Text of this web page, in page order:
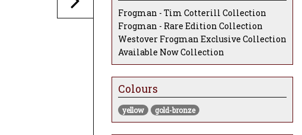
Frogman - Tim Cotterill Collection
Frogman - Rare Edition Collection
Westover Frogman Exclusive Collection
Available Now Collection
Colours
yellow gold-bronze